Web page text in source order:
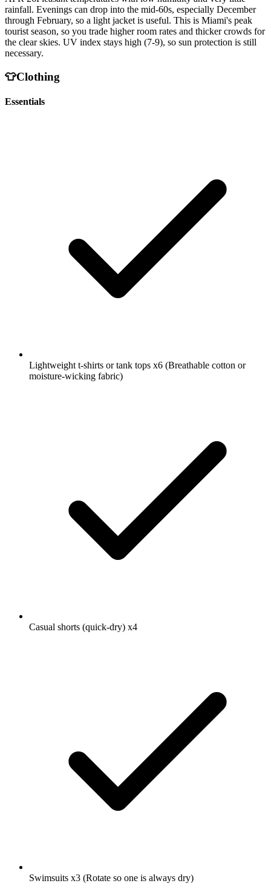
rainfall. Evenings can drop into the mid-60s, especially December
through February, so a light jacket is useful. This is Miami's peak
tourist season, so you trade higher room rates and thicker crowds for
the clear skies. UV index stays high (7-9), so sun protection is still
necessary.
👕Clothing
Essentials
Lightweight t-shirts or tank tops x6 (Breathable cotton or
moisture-wicking fabric)
Casual shorts (quick-dry) x4
Swimsuits x3 (Rotate so one is always dry)